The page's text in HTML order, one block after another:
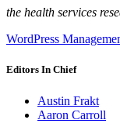
the health services
WordPress
Editors In Chief
Austin Frakt
Aaron Carroll